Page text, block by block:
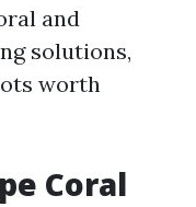
and
solutions,
worth
Coral